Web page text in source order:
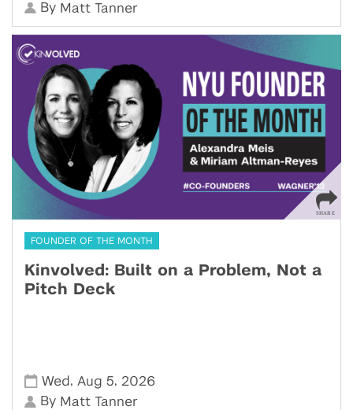
By Matt Tanner
FOUNDER OF THE MONTH
Kinvolved: Built on a Problem, Not a
Pitch Deck
Wed , Aug 5, 2026
By Matt Tanner